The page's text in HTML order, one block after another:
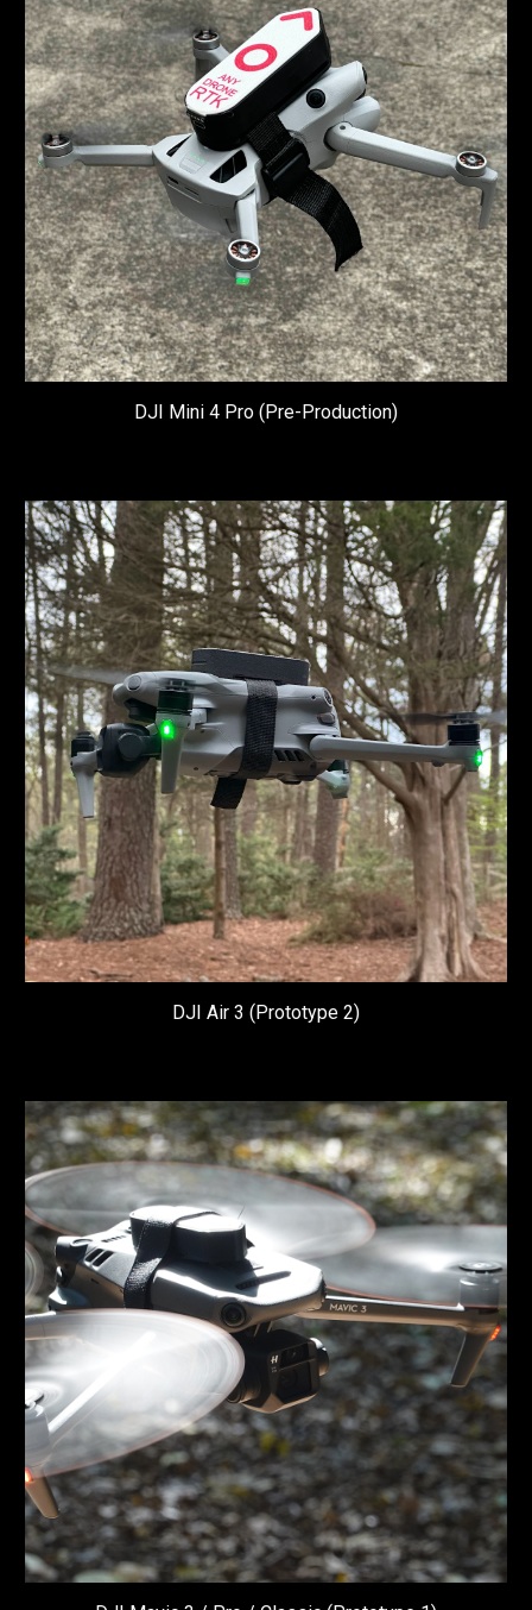
DJI Mini 4 Pro (Pre-Production)
DJI Air 3 (Prototype 2)